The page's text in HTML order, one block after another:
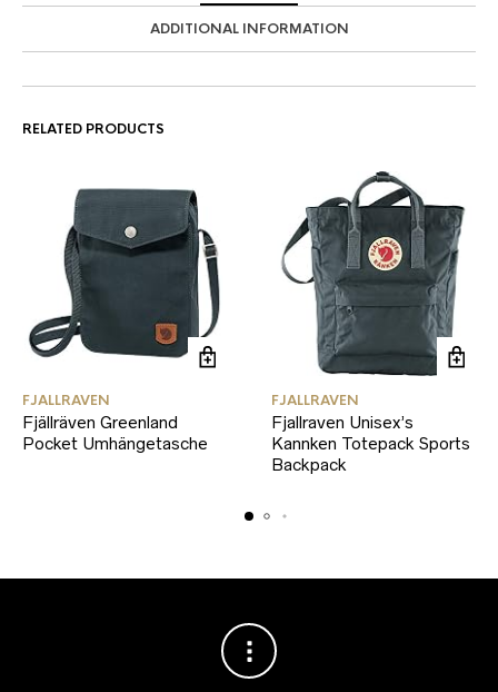
ADDITIONAL INFORMATION
RELATED PRODUCTS
FJALLRAVEN
Fjällräven Greenland
Pocket Umhängetasche
FJALLRAVEN
Fjallraven Unisex’s
Kannken Totepack Sports
Backpack